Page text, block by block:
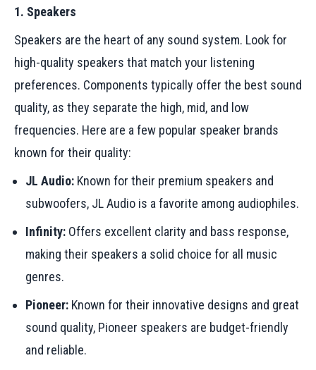
1. Speakers
Speakers are the heart of any sound system. Look for
high-quality speakers that match your listening
preferences. Components typically offer the best sound
quality, as they separate the high, mid, and low
frequencies. Here are a few popular speaker brands
known for their quality:
JL Audio: Known for their premium speakers and
subwoofers, JL Audio is a favorite among audiophiles.
Infinity: Offers excellent clarity and bass response,
making their speakers a solid choice for all music
genres.
Pioneer: Known for their innovative designs and great
sound quality, Pioneer speakers are budget-friendly
and reliable.